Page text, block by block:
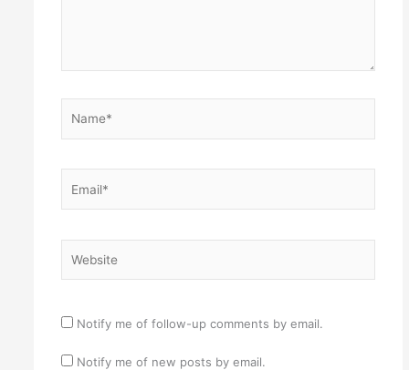
Notify me of follow-up comments by email.
Notify me of new posts by email.